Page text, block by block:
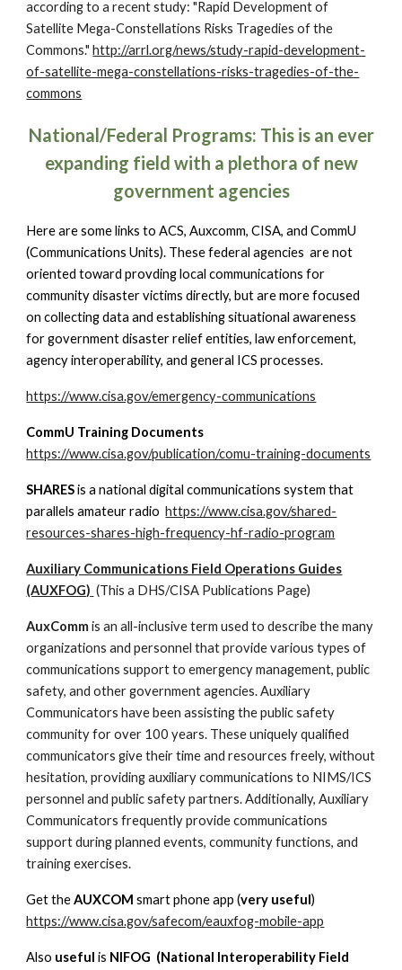
according to a recent study: "Rapid Development of
Satellite Mega-Constellations Risks Tragedies of the
Commons."http://arrl.org/news/study-rapid-development-
of-satellite-mega-constellations-risks-tragedies-of-the-
commons
National/Federal Programs: This is an ever
expanding field with a plethora of new
government agencies
Here are some links to ACS, Auxcomm, CISA, and CommU
(Communications Units). These federal agencies are not
oriented toward provding local communications for
community disaster victims directly, but are more focused
on collecting data and establishing situational awareness
for government disaster relief entities, law enforcement,
agency interoperability, and general ICS processes.
https://www.cisa.gov/emergency-communications
CommU Training Documents
https://www.cisa.gov/publication/comu-training-documents
SHARESis a national digital communications system that
parallels amateur radio https://www.cisa.gov/shared-
resources-shares-high-frequency-hf-radio-program
Auxiliary Communications Field Operations Guides
(AUXFOG) (This a DHS/CISA Publications Page)
AuxCommis an all-inclusive term used to describe the many
organizations and personnel that provide various types of
communications support to emergency management, public
safety, and other government agencies. Auxiliary
Communicators have been assisting the public safety
community for over 100 years. These uniquely qualified
communicators give their time and resources freely, without
hesitation, providing auxiliary communications to NIMS/ICS
personnel and public safety partners. Additionally, Auxiliary
Communicators frequently provide communications
support during planned events, community functions, and
training exercises.
Get theAUXCOM smart phone app (very useful)
https://www.cisa.gov/safecom/eauxfog-mobile-app
Also useful is NIFOG (National Interoperability Field